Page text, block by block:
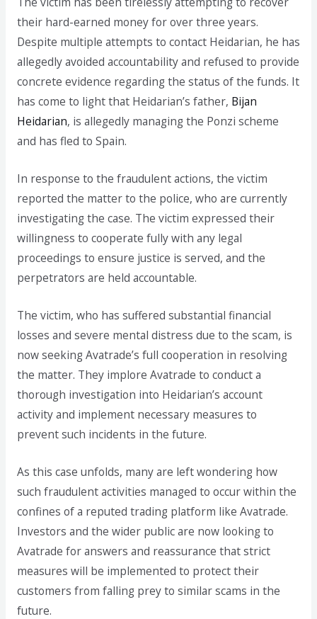
their hard-earned money for over three years.
Despite multiple attempts to contact Heidarian, he has
allegedly avoided accountability and refused to provide
concrete evidence regarding the status of the funds. It
has come to light that Heidarian’s father, Bijan
Heidarian, is allegedly managing the Ponzi scheme
and has fled to Spain.
In response to the fraudulent actions, the victim
reported the matter to the police, who are currently
investigating the case. The victim expressed their
willingness to cooperate fully with any legal
proceedings to ensure justice is served, and the
perpetrators are held accountable.
The victim, who has suffered substantial financial
losses and severe mental distress due to the scam, is
now seeking Avatrade’s full cooperation in resolving
the matter. They implore Avatrade to conduct a
thorough investigation into Heidarian’s account
activity and implement necessary measures to
prevent such incidents in the future.
As this case unfolds, many are left wondering how
such fraudulent activities managed to occur within the
confines of a reputed trading platform like Avatrade.
Investors and the wider public are now looking to
Avatrade for answers and reassurance that strict
measures will be implemented to protect their
customers from falling prey to similar scams in the
future.